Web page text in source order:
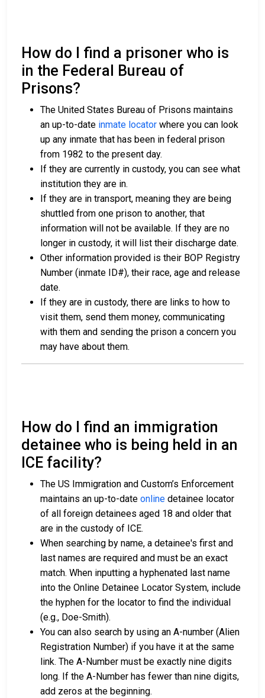
How do I find a prisoner who is
in the Federal Bureau of
Prisons?
The United States Bureau of Prisons maintains
an up-to-date inmate locator where you can look
up any inmate that has been in federal prison
from 1982 to the present day.
If they are currently in custody, you can see what
institution they are in.
If they are in transport, meaning they are being
shuttled from one prison to another, that
information will not be available. If they are no
longer in custody, it will list their discharge date.
Other information provided is their BOP Registry
Number (inmate ID#), their race, age and release
date.
If they are in custody, there are links to how to
visit them, send them money, communicating
with them and sending the prison a concern you
may have about them.
How do I find an immigration
detainee who is being held in an
ICE facility?
The US Immigration and Custom’s Enforcement
maintains an up-to-date online detainee locator
of all foreign detainees aged 18 and older that
are in the custody of ICE.
When searching by name, a detainee's first and
last names are required and must be an exact
match. When inputting a hyphenated last name
into the Online Detainee Locator System, include
the hyphen for the locator to find the individual
(e.g., Doe-Smith).
You can also search by using an A-number (Alien
Registration Number) if you have it at the same
link. The A-Number must be exactly nine digits
long. If the A-Number has fewer than nine digits,
add zeros at the beginning.